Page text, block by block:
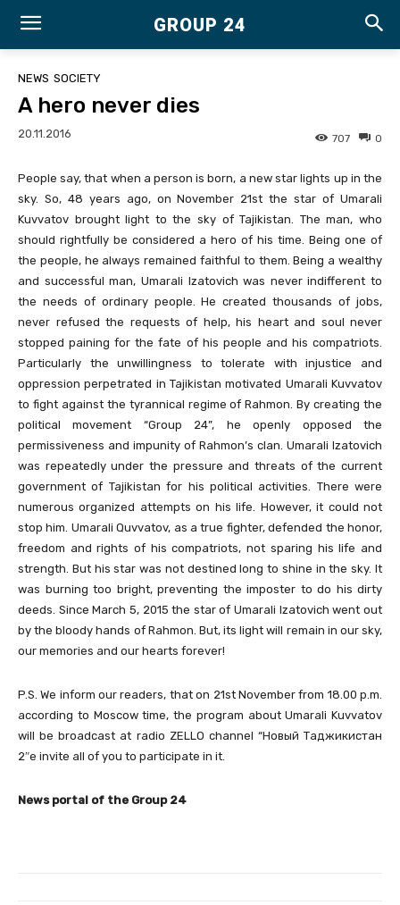
GROUP 24
NEWS SOCIETY
A hero never dies
20.11.2016 0
707
People say, that when a person is born, a new star lights up in the
sky. So, 48 years ago, on November 21st the star of Umarali
Kuvvatov brought light to the sky of Tajikistan. The man, who
should rightfully be considered a hero of his time. Being one of
the people, he always remained faithful to them. Being a wealthy
and successful man, Umarali Izatovich was never indifferent to
the needs of ordinary people. He created thousands of jobs,
never refused the requests of help, his heart and soul never
stopped paining for the fate of his people and his compatriots.
Particularly the unwillingness to tolerate with injustice and
oppression perpetrated in Tajikistan motivated Umarali Kuvvatov
to fight against the tyrannical regime of Rahmon. By creating the
political movement “Group 24”, he openly opposed the
permissiveness and impunity of Rahmon’s clan. Umarali Izatovich
was repeatedly under the pressure and threats of the current
government of Tajikistan for his political activities. There were
numerous organized attempts on his life. However, it could not
stop him. Umarali Quvvatov, as a true fighter, defended the honor,
freedom and rights of his compatriots, not sparing his life and
strength. But his star was not destined long to shine in the sky. It
was burning too bright, preventing the imposter to do his dirty
deeds. Since March 5, 2015 the star of Umarali Izatovich went out
by the bloody hands of Rahmon. But, its light will remain in our sky,
our memories and our hearts forever!
P.S. We inform our readers, that on 21st November from 18.00 p.m.
according to Moscow time, the program about Umarali Kuvvatov
will be broadcast at radio ZELLO channel “Новый Таджикистан
2″e invite all of you to participate in it.
News portal of the Group 24